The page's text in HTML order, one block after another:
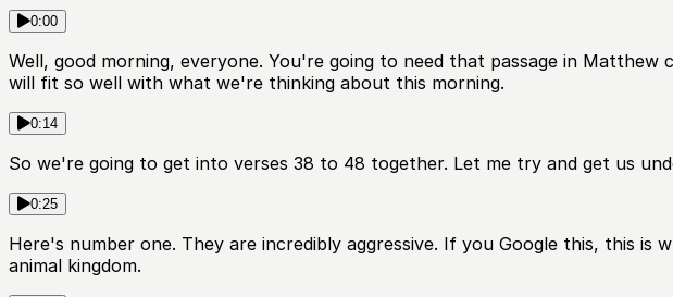
0:00
Well, good morning, everyone. You're going to need that passage in
will fit so well with what we're thinking about this morning.
0:14
So we're going to get into verses 38 to 48 together. Let me try and get us
0:25
Here's number one. They are incredibly aggressive. If you Google this, this
animal kingdom.